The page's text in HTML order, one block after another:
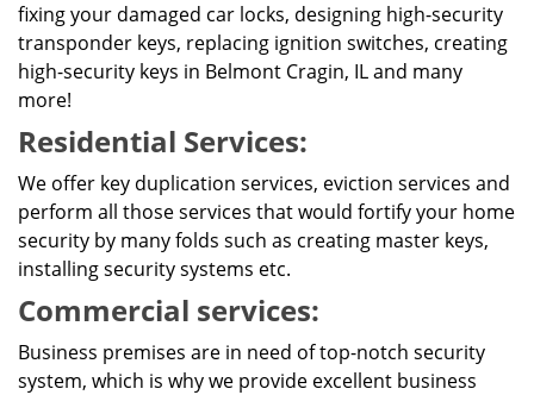
fixing your damaged car locks, designing high-security
transponder keys, replacing ignition switches, creating
high-security keys in Belmont Cragin, IL and many
more!
Residential Services:
We offer key duplication services, eviction services and
perform all those services that would fortify your home
security by many folds such as creating master keys,
installing security systems etc.
Commercial services:
Business premises are in need of top-notch security
system, which is why we provide excellent business